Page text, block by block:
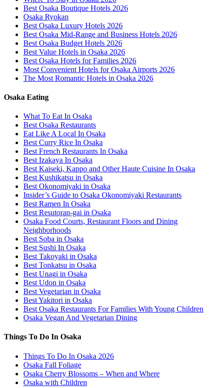
Best Osaka Boutique Hotels 2026
Osaka Ryokan
Best Osaka Luxury Hotels 2026
Best Osaka Mid-Range and Business Hotels 2026
Best Osaka Budget Hotels 2026
Best Value Hotels in Osaka 2026
Best Osaka Hotels for Families 2026
Most Convenient Hotels for Osaka Airports 2026
The Most Romantic Hotels in Osaka 2026
Osaka Eating
What To Eat In Osaka
Best Osaka Restaurants
Eat Like A Local In Osaka
Best Curry Rice In Osaka
Best French Restaurants In Osaka
Best Izakaya In Osaka
Best Kaiseki, Kappo and Other Haute Cuisine In Osaka
Best Kushikatsu in Osaka
Best Okonomiyaki in Osaka
Insider’s Guide to Osaka Okonomiyaki Restaurants
Best Ramen In Osaka
Best Resutoran-gai in Osaka
Osaka Food Courts, Restaurant Floors and Dining
Neighborhoods
Best Soba in Osaka
Best Sushi In Osaka
Best Takoyaki in Osaka
Best Tonkatsu in Osaka
Best Unagi in Osaka
Best Udon in Osaka
Best Vegetarian in Osaka
Best Yakitori in Osaka
Best Osaka Restaurants For Families With Young Children
Osaka Vegan And Vegetarian Dining
Things To Do In Osaka
Things To Do In Osaka 2026
Osaka Fall Foliage
Osaka Cherry Blossoms – When and Where
Osaka with Children